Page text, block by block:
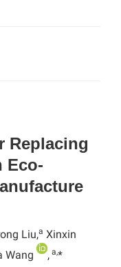
Replacing
Eco-
Liu,a Xinxin
Wang , a,*